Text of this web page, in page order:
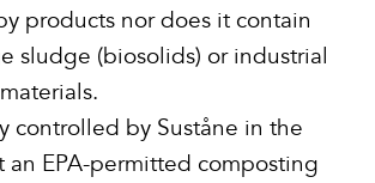
products nor does it contain
sludge (biosolids) or industrial
controlled by Suståne in the
an EPA-permitted composting